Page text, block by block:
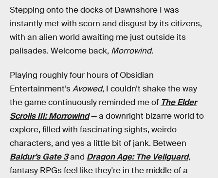
Stepping onto the docks of Dawnshore I was
instantly met with scorn and disgust by its citizens,
with an alien world awaiting me just outside its
palisades. Welcome back, Morrowind.
Playing roughly four hours of Obsidian
Entertainment’sAvowed, I couldn’t shake the way
the game continuously reminded me of The Elder
Scrolls III: Morrowind— a downright bizarre world to
explore, filled with fascinating sights, weirdo
characters, and yes a little bit of jank. Between
Baldur’s Gate 3and Dragon Age: The Veilguard,
fantasy RPGs feel like they're in the middle of a